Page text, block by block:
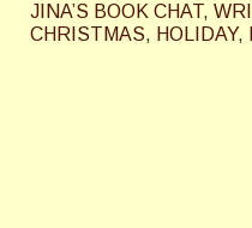
JINA’S BOOK CHAT,
CHRISTMAS, HOLIDAY,